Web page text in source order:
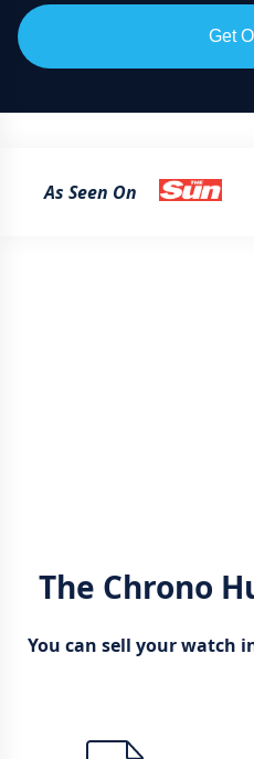
Get
As Seen On
The Chrono
You can sell your watch